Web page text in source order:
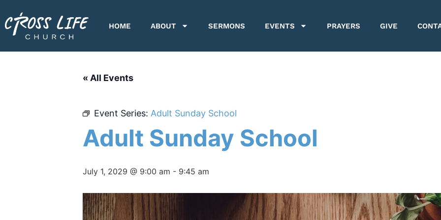
HOME ABOUT SERMONS EVENTS PRAYERS GIVE
« All Events
Event Series: Adult Sunday School
Adult Sunday School
July 1, 2029 @ 9:00 am - 9:45 am